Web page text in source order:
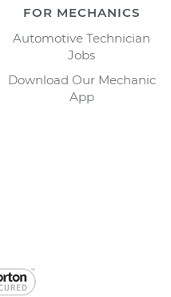
FOR MECHANICS
Automotive Technician
Jobs
Download Our Mechanic
App